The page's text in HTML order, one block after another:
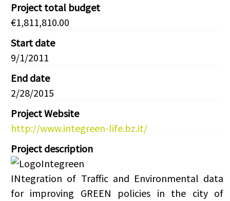
Project total budget
€1,811,810.00
Start date
9/1/2011
End date
2/28/2015
Project Website
http://www.integreen-life.bz.it/
Project description
INtegration of Traffic and Environmental data
for improving GREEN policies in the city of